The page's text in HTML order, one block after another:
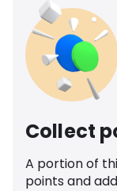
Collect
A portion of
points and